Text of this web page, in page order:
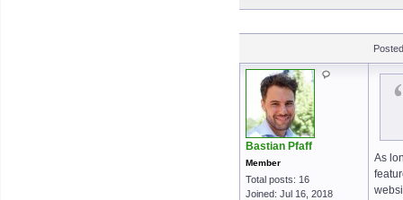
Bastian Pfaff
Member
Total posts: 16
Joined: Jul 16, 2018
As